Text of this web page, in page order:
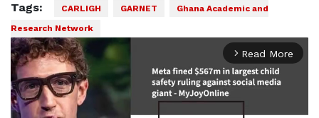
Tags: CARLIGH GARNET
Ghana Academic and
Research Network
arrow_forward_ios Read More